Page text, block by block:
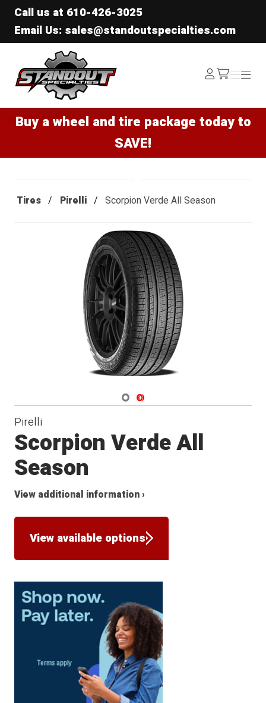
Call us at 610-426-3025
Email Us: sales@standoutspecialties.com
Standout Specialties
Log
In /cart
Menu
Menu
Buy a wheel and tire package today to
SAVE!
Tires Pirelli Scorpion Verde All Season
Navigate 1
Navigate 2
Pirelli
Scorpion Verde All
Season
View additional information ›
View available options